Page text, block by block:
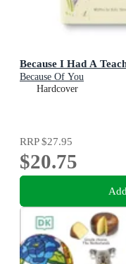
Because I Had A
Because Of You
Hardcover
RRP$27.95
$20.75